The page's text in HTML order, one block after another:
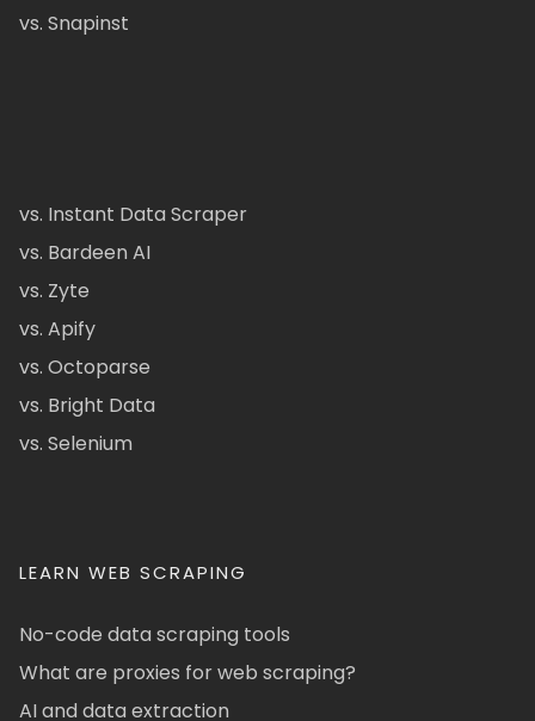
vs. Snapinst
vs. Instant Data Scraper
vs. Bardeen AI
vs. Zyte
vs. Apify
vs. Octoparse
vs. Bright Data
vs. Selenium
LEARN WEB SCRAPING
No-code data scraping tools
What are proxies for web scraping?
AI and data extraction